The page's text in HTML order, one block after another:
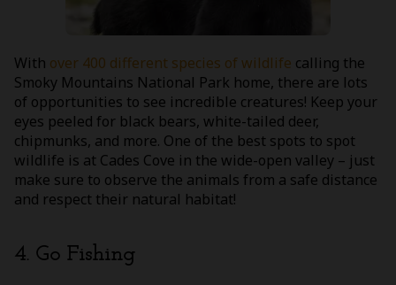
With over 400 different species of wildlife calling the
Smoky Mountains National Park home, there are lots
of opportunities to see incredible creatures! Keep your
eyes peeled for black bears, white-tailed deer,
chipmunks, and more. One of the best spots to spot
wildlife is at Cades Cove in the wide-open valley – just
make sure to observe the animals from a safe distance
and respect their natural habitat!
4. Go Fishing